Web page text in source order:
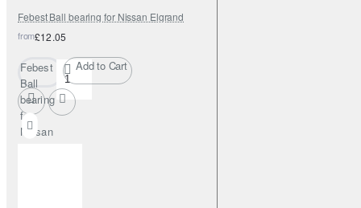
Febest Ball bearing for Nissan Elgrand
from£12.05
Febest
Ball
bearing
for
Nissan
Add to Cart